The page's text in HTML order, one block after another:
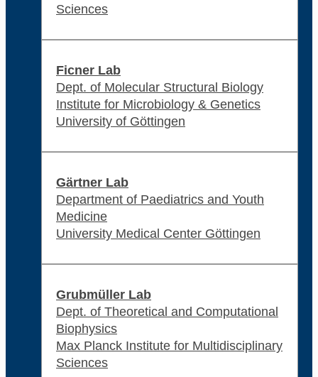
Sciences
Ficner Lab
Dept. of Molecular Structural Biology
Institute for Microbiology & Genetics
University of Göttingen
Gärtner Lab
Department of Paediatrics and Youth
Medicine
University Medical Center Göttingen
Grubmüller Lab
Dept. of Theoretical and Computational
Biophysics
Max Planck Institute for Multidisciplinary
Sciences